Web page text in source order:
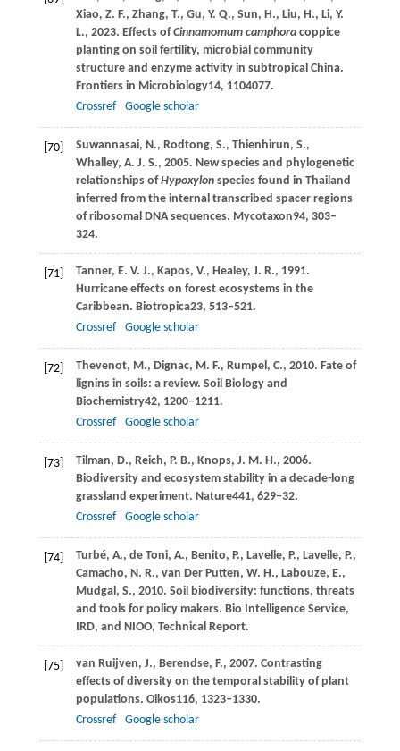
Xiao, Z. F., Zhang, T., Gu, Y. Q., Sun, H., Liu, H., Li, Y.
L., 2023. Effects ofCinnamomum camphoracoppice
planting on soil fertility, microbial community
structure and enzyme activity in subtropical China.
Frontiers in Microbiology14, 1104077.
Crossref
Google scholar
[70] Suwannasai, N., Rodtong, S., Thienhirun, S.,
Whalley, A. J. S., 2005. New species and phylogenetic
relationships ofHypoxylonspecies found in Thailand
inferred from the internal transcribed spacer regions
of ribosomal DNA sequences. Mycotaxon94, 303–
324.
[71] Tanner, E. V. J., Kapos, V., Healey, J. R., 1991.
Hurricane effects on forest ecosystems in the
Caribbean. Biotropica23, 513–521.
Crossref
Google scholar
[72] Thevenot, M., Dignac, M. F., Rumpel, C., 2010. Fate of
lignins in soils: a review. Soil Biology and
Biochemistry42, 1200–1211.
Crossref
Google scholar
[73] Tilman, D., Reich, P. B., Knops, J. M. H., 2006.
Biodiversity and ecosystem stability in a decade-long
grassland experiment. Nature441, 629–32.
Crossref
Google scholar
[74] Turbé, A., de Toni, A., Benito, P., Lavelle, P., Lavelle, P.,
Camacho, N. R., van Der Putten, W. H., Labouze, E.,
Mudgal, S., 2010. Soil biodiversity: functions, threats
and tools for policy makers. Bio Intelligence Service,
IRD, and NIOO, Technical Report.
[75] van Ruijven, J., Berendse, F., 2007. Contrasting
effects of diversity on the temporal stability of plant
populations. Oikos116, 1323–1330.
Crossref
Google scholar